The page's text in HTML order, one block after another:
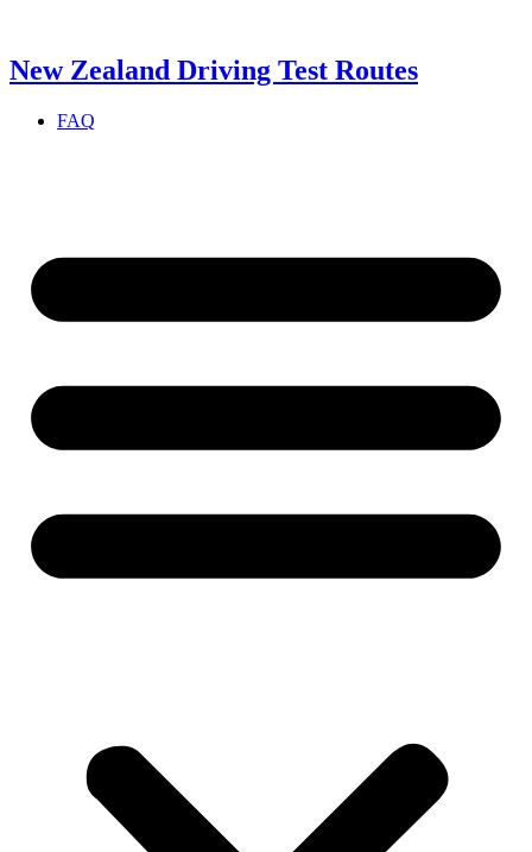
content
New Zealand Driving Test Routes
FAQ